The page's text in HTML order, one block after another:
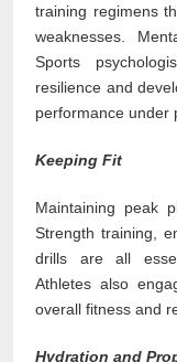
training regimens
weaknesses.
Sports
resilience and
performance under
Keeping Fit
Maintaining peak
Strength training,
drills are all
Athletes also
overall fitness and
Hydration and